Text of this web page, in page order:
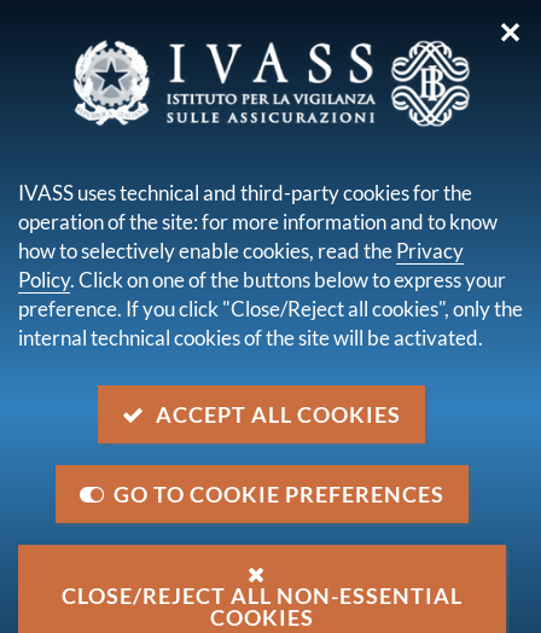
you are here:
Annual Report for 2017
descrizione
IVASS Annual Report for 2017 was presented by
President Salvatore Rossi on 27 June 2018 in Rome.
27 June 2018
Last update 3 July 2018
Share on:
✕
IVASS uses technical and third-party cookies for the
operation of the site: for more information and to know
how to selectively enable cookies, read thePrivacy
Policy. Click on one of the buttons below to express your
preference. If you click "Close/Reject all cookies", only the
internal technical cookies of the site will be activated.
ACCEPT ALL COOKIES
GO TO COOKIE PREFERENCES
CLOSE/REJECT ALL NON-ESSENTIAL
COOKIES